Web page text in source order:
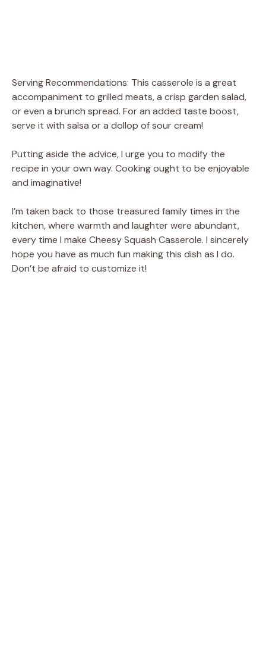
Serving Recommendations: This casserole is a great
accompaniment to grilled meats, a crisp garden salad,
or even a brunch spread. For an added taste boost,
serve it with salsa or a dollop of sour cream!
Putting aside the advice, I urge you to modify the
recipe in your own way. Cooking ought to be enjoyable
and imaginative!
I’m taken back to those treasured family times in the
kitchen, where warmth and laughter were abundant,
every time I make Cheesy Squash Casserole. I sincerely
hope you have as much fun making this dish as I do.
Don’t be afraid to customize it!